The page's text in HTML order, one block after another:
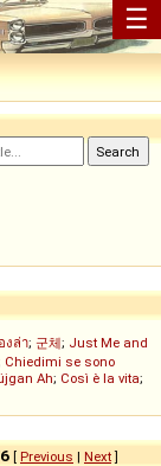
☰
งล่า; 군체; Just Me and
Chiedimi se sono
Ah; Così è la vita;
[ Previous | Next]